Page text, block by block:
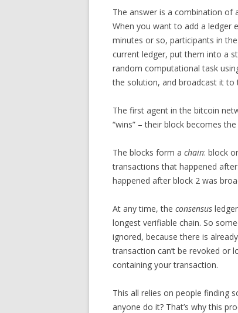
The answer is a combination of
When you want to add a ledger
minutes or so, participants in
current ledger, put them into a
random computational task
the solution, and broadcast it to
The first agent in the bitcoin
“wins” – their block becomes
The blocks form a chain: block
transactions that happened
happened after block 2 was
At any time, the consensus
longest verifiable chain. So
ignored, because there is
transaction can’t be revoked or
containing your transaction.
This all relies on people finding
anyone do it? That’s why this